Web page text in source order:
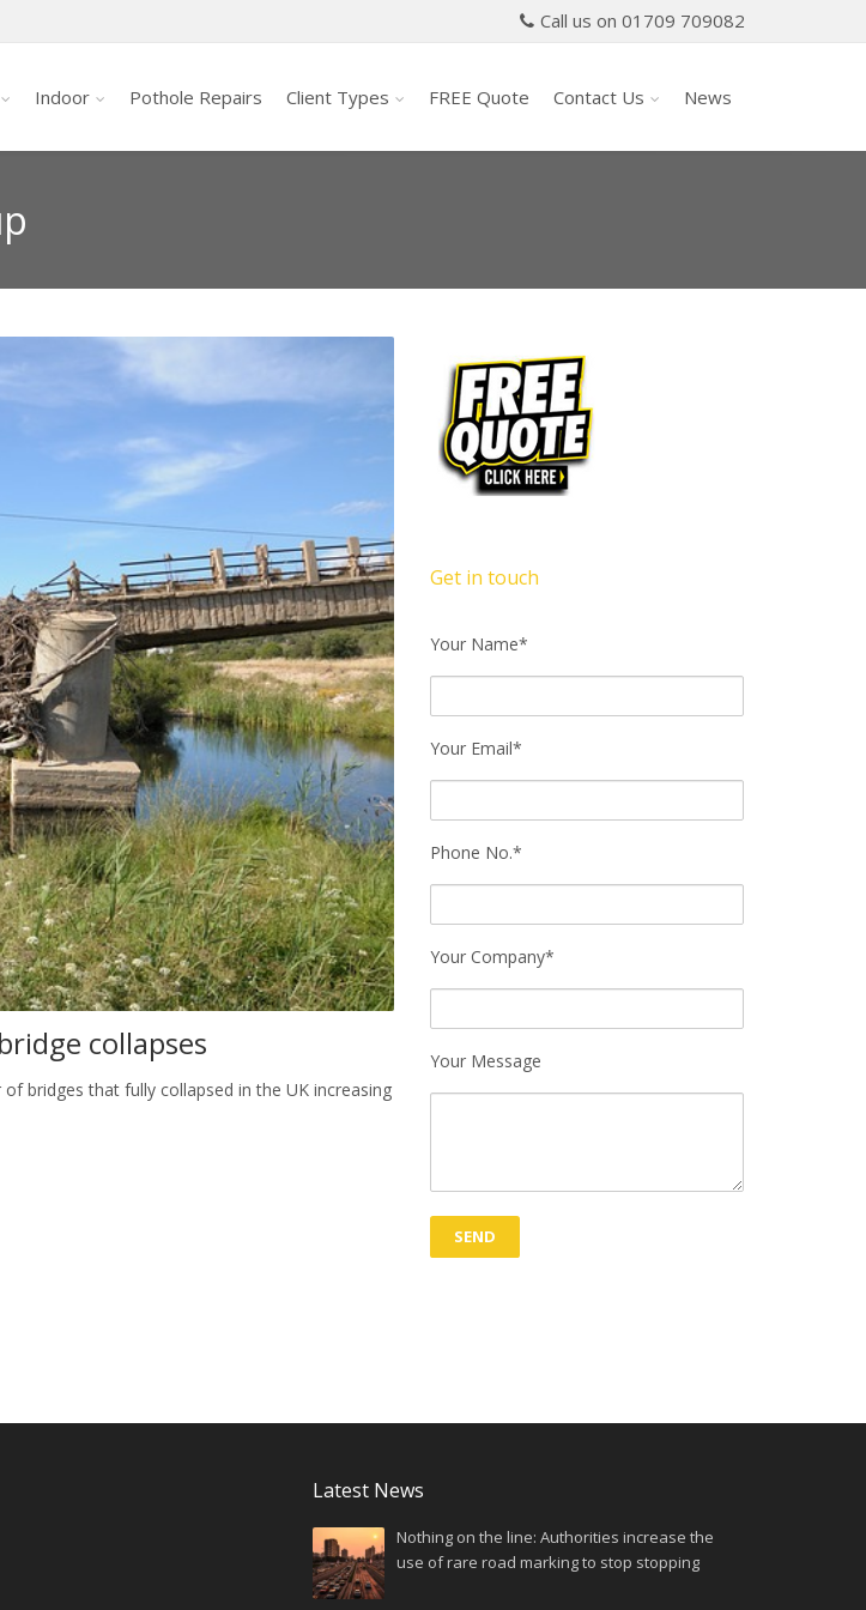
Call us on 01709 709082
Indoor Pothole Repairs Client Types FREE Quote Contact Us News
collapses
bridges that fully collapsed in the UK increasing
Get in touch
Your Name*
Your Email*
Phone No.*
Your Company*
Your Message
Latest News
Nothing on the line: Authorities increase the
use of rare road marking to stop stopping